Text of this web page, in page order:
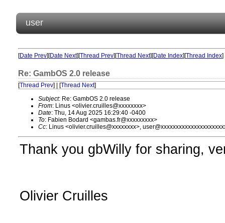
user
[Date Prev][Date Next][Thread Prev][Thread Next][Date Index][Thread Index]
Re: GambOS 2.0 release
[Thread Prev] | [Thread Next]
Subject: Re: GambOS 2.0 release
From: Linus <olivier.cruilles@xxxxxxxx>
Date: Thu, 14 Aug 2025 16:29:40 -0400
To: Fabien Bodard <gambas.fr@xxxxxxxxx>
Cc: Linus <olivier.cruilles@xxxxxxxx>,
Thank you gbWilly for sharing,
Olivier Cruilles